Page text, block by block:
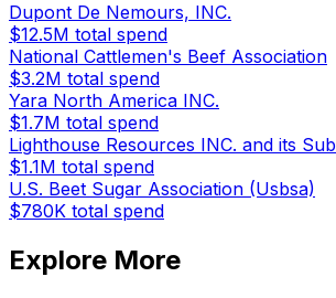
Dupont De Nemours, INC.
$12.5M total spend
National Cattlemen's Beef Association
$3.2M total spend
Yara North America INC.
$1.7M total spend
Lighthouse Resources INC. and its
$1.1M total spend
U.S. Beet Sugar Association (Usbsa)
$780K total spend
Explore More